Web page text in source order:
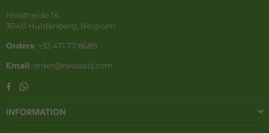
Holstheide 14
3040 Huldenberg, Belgium
Orders: +32 471 77 8689
Email: order@neosoils.com
FacebookWhatsapp
INFORMATION